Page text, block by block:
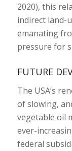
2020), this
indirect land-
emanating
pressure for
FUTURE
The USA’s
of slowing,
vegetable oil
ever-
federal